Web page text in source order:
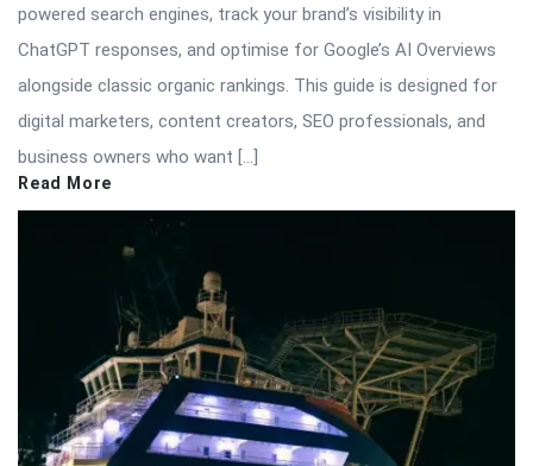
powered search engines, track your brand’s visibility in
ChatGPT responses, and optimise for Google’s AI Overviews
alongside classic organic rankings. This guide is designed for
digital marketers, content creators, SEO professionals, and
business owners who want […]
Read More